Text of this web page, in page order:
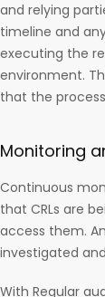
and relying
timeline and
executing the
environment.
that the
Monitoring
Continuous
that CRLs are
access them.
investigated
With Regular